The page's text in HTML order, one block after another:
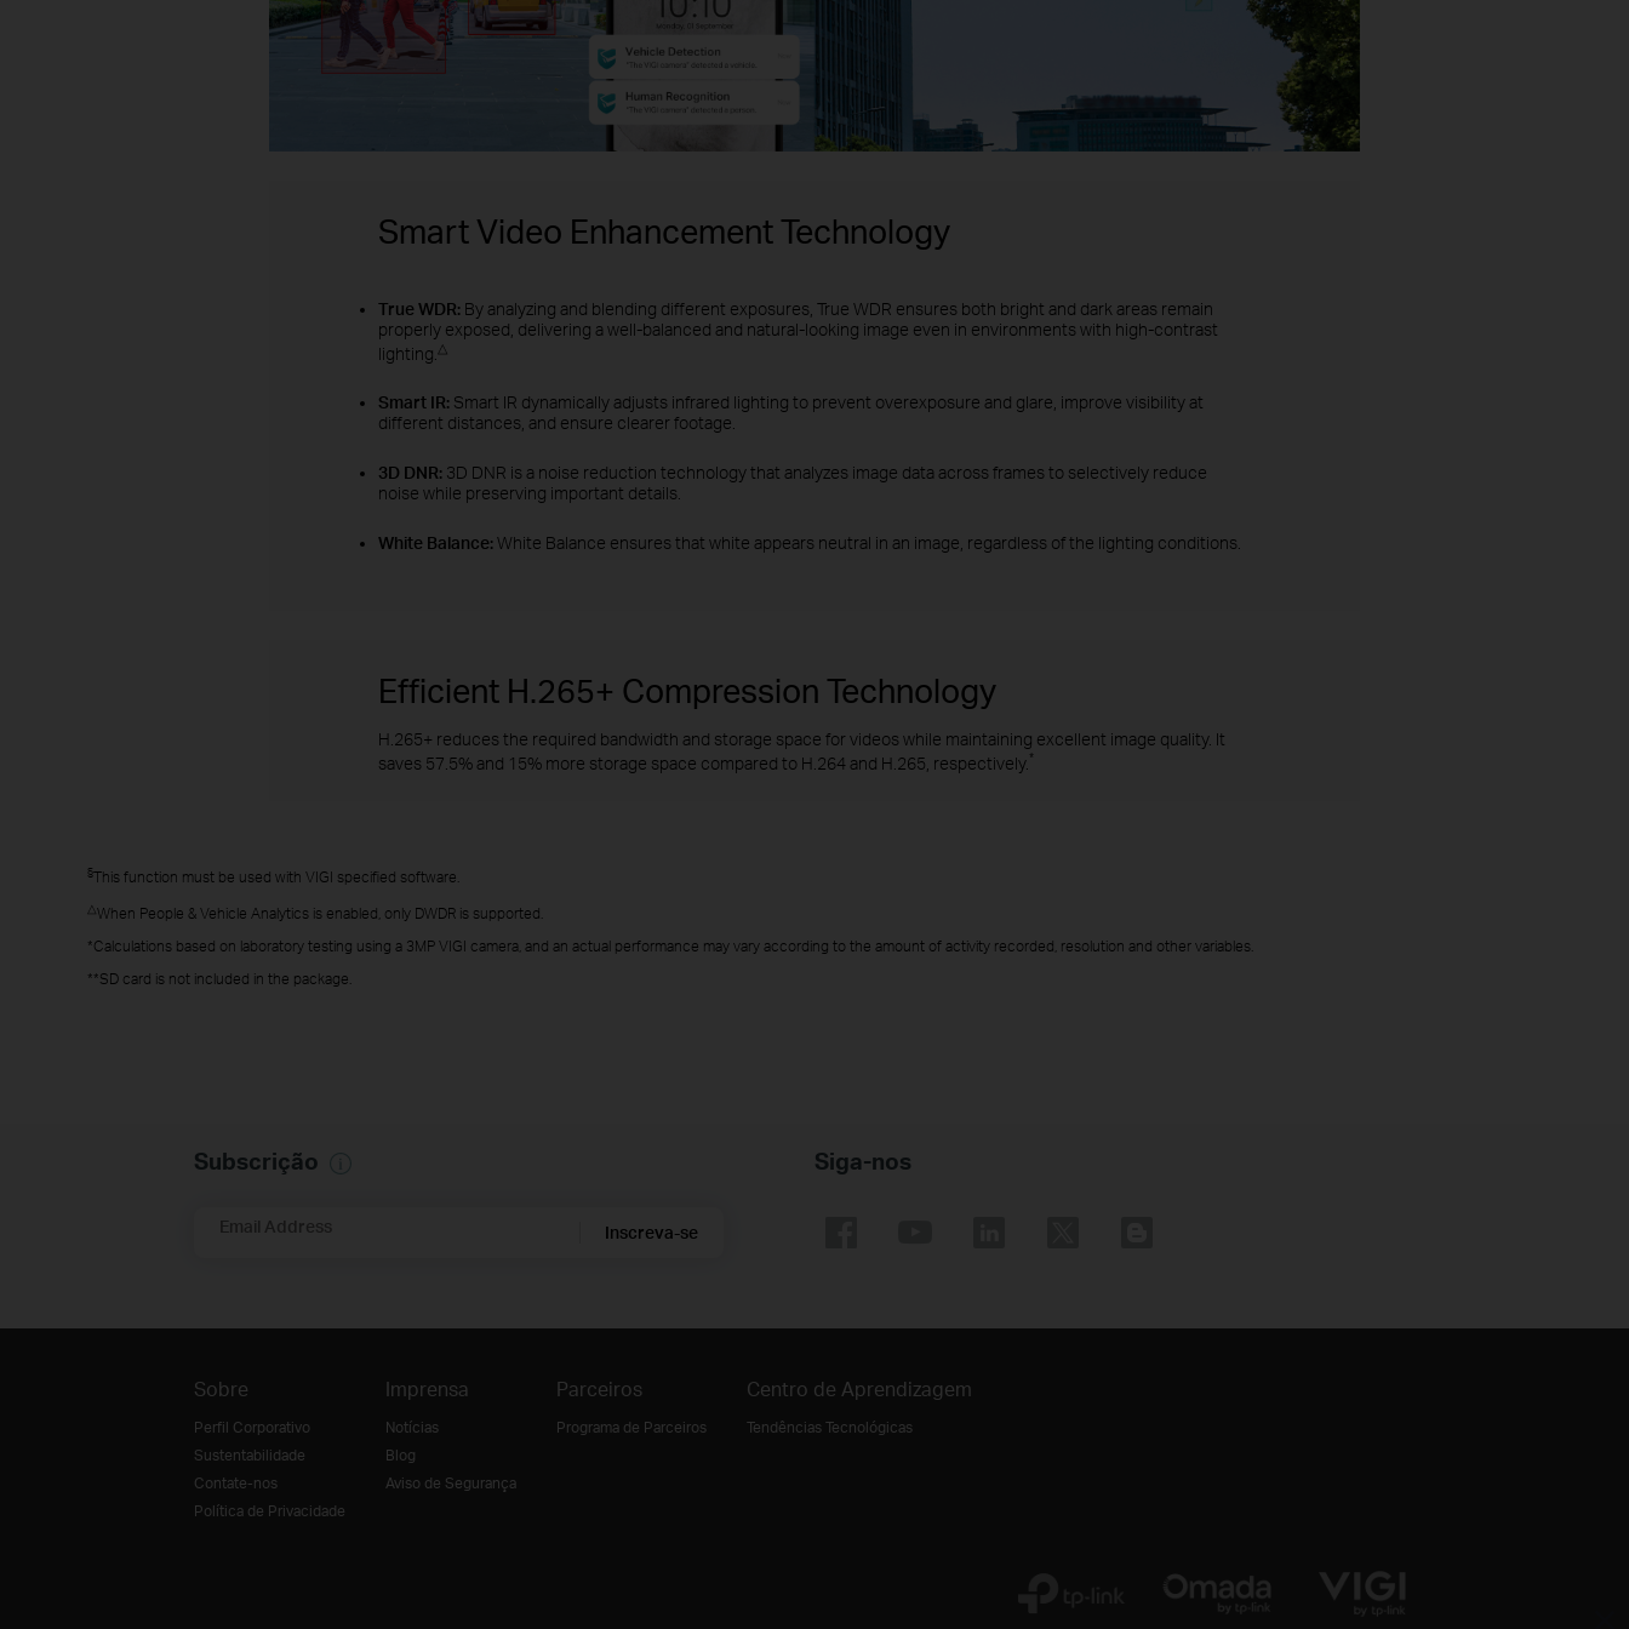
Smart Video Enhancement Technology
True WDR: By analyzing and blending different exposures, True WDR ensures both bright and dark areas remain
properly exposed, delivering a well-balanced and natural-looking image even in environments with high-contrast
lighting. △
Smart IR: Smart IR dynamically adjusts infrared lighting to prevent overexposure and glare, improve visibility at
different distances, and ensure clearer footage.
3D DNR: 3D DNR is a noise reduction technology that analyzes image data across frames to selectively reduce
noise while preserving important details.
White Balance: White Balance ensures that white appears neutral in an image, regardless of the lighting conditions.
Efficient H.265+ Compression Technology
H.265+ reduces the required bandwidth and storage space for videos while maintaining excellent image quality. It
saves 57.5% and 15% more storage space compared to H.264 and H.265, respectively. *
§This function must be used with VIGI specified software.
△When People & Vehicle Analytics is enabled, only DWDR is supported.
*Calculations based on laboratory testing using a 3MP VIGI camera, and an actual performance may vary according to the amount of activity recorded, resolution and other variables.
**SD card is not included in the package.
Subscrição
Email Address Inscreva-se
Siga-nos
Sobre
Perfil Corporativo
Sustentabilidade
Contate-nos
Política de Privacidade
Imprensa
Notícias
Blog
Aviso de Segurança
Parceiros
Programa de Parceiros
Centro de Aprendizagem
Tendências Tecnológicas